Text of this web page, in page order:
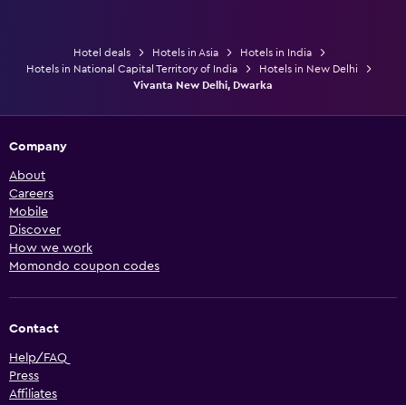
Hotel deals Hotels in Asia
Hotels in India
Hotels in National Capital Territory of India
Hotels in New Delhi
Vivanta New Delhi, Dwarka
Company
About
Careers
Mobile
Discover
How we work
Momondo coupon codes
Contact
Help/FAQ
Press
Affiliates